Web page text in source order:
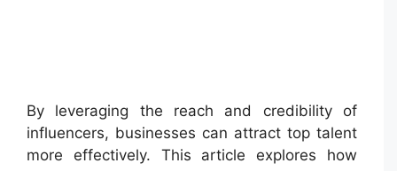
By leveraging the reach and credibility of
influencers, businesses can attract top talent
more effectively. This article explores how